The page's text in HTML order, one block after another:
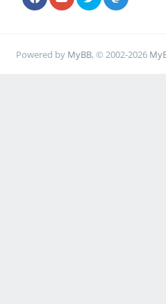
Powered by MyBB, © 2002-2026